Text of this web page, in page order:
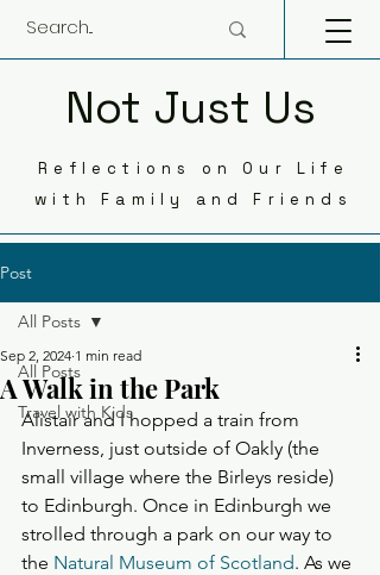
Not Just Us
Reflections on Our Life
with Family and Friends
Post
All Posts
Travel with Kids
All Posts
A Walk in the Park
Sep 2, 2024 1 min read
Alistair and I hopped a train from
Inverness, just outside of Oakly (the
small village where the Birleys reside)
to Edinburgh. Once in Edinburgh we
strolled through a park on our way to
the Natural Museum of Scotland. As we